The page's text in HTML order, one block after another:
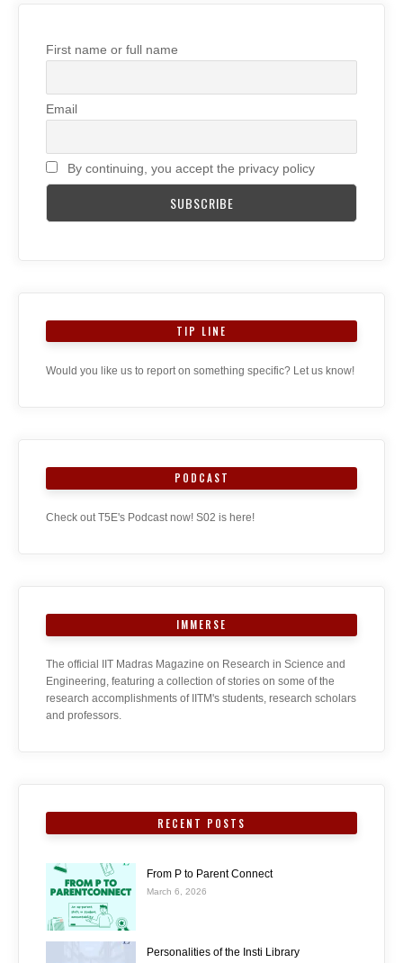
First name or full name
Email
By continuing, you accept the privacy policy
TIP LINE
Would you like us to report on something specific? Let us know!
PODCAST
Check out T5E's Podcast now! S02 is here!
IMMERSE
The official IIT Madras Magazine on Research in Science and
Engineering, featuring a collection of stories on some of the
research accomplishments of IITM's students, research scholars
and professors.
RECENT POSTS
From P to Parent Connect
March 6, 2026
Personalities of the Insti Library